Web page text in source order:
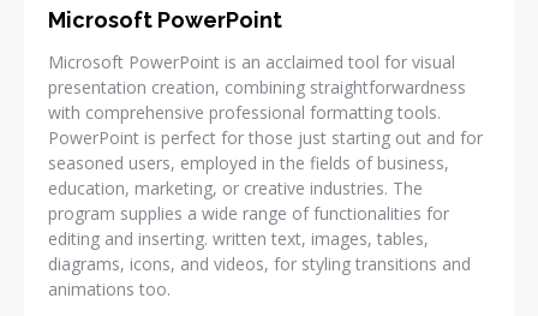
Microsoft PowerPoint
Microsoft PowerPoint is an acclaimed tool for visual
presentation creation, combining straightforwardness
with comprehensive professional formatting tools.
PowerPoint is perfect for those just starting out and for
seasoned users, employed in the fields of business,
education, marketing, or creative industries. The
program supplies a wide range of functionalities for
editing and inserting. written text, images, tables,
diagrams, icons, and videos, for styling transitions and
animations too.